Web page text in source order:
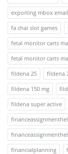
exporting mbox
fa chai slot games
fetal monitor carts
fetal monitor carts
fildena 25
fildena
fildena 150 mg
fildena super active
financialplanning